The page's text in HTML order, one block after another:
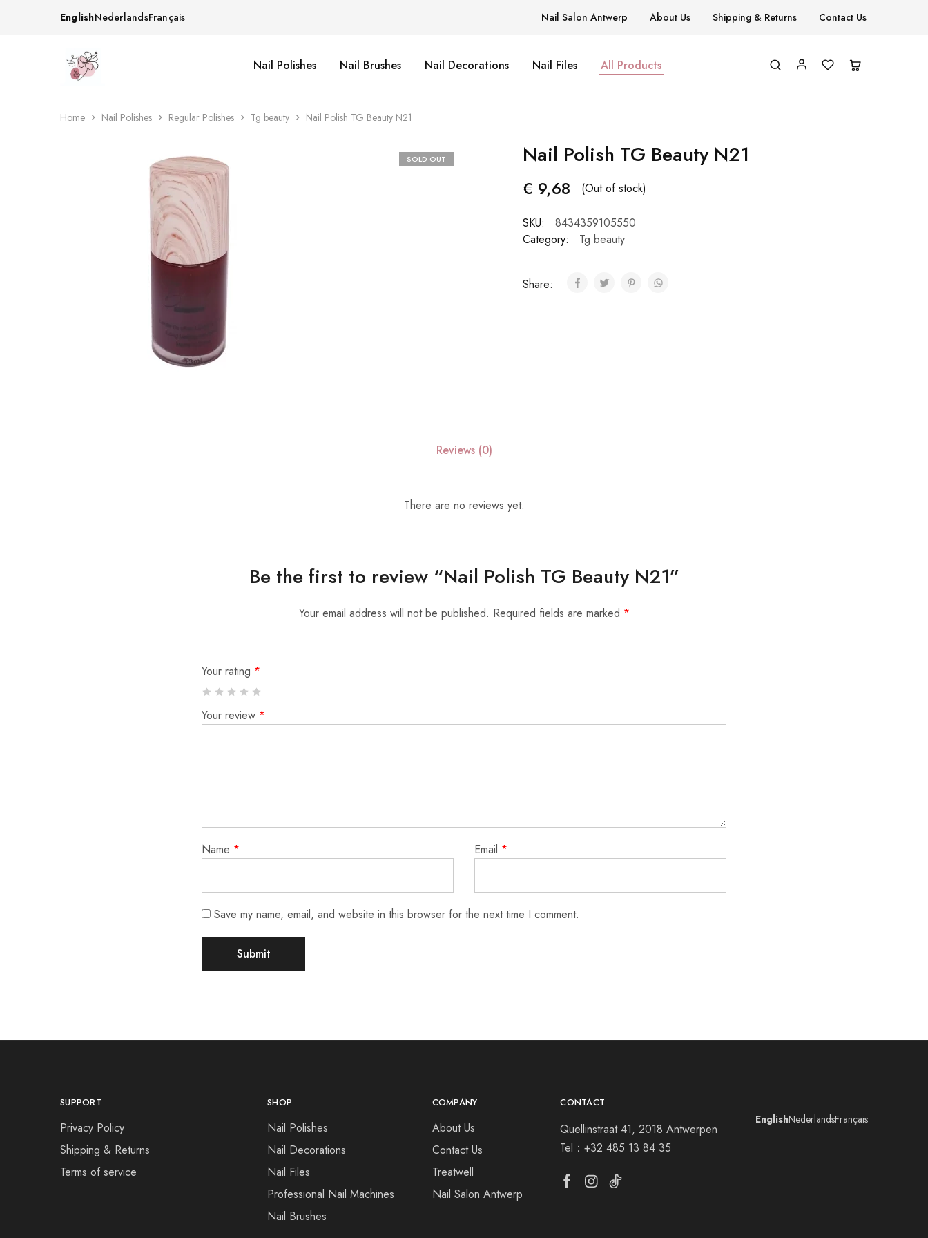
EnglishNederlandsFrançais Nail Salon Antwerp About Us Shipping & Returns Contact Us
Beautiful
life
&
More
Supplies
One
stop
for
your
nailsalon
Nail Polishes Nail Brushes Nail Decorations Nail Files All Products
Home Nail Polishes Regular Polishes Tg beauty Nail Polish TG Beauty N21
SOLD OUT Nail Polish TG Beauty N21
€ 9,68 (Out of stock)
SKU:
8434359105550
Category:
Tg beauty
Share:
Reviews (0)
There are no reviews yet.
Be the first to review “Nail Polish TG Beauty N21”
Your email address will not be published. Required fields are marked *
Your rating *
Your review *
Name * Email *
Save my name, email, and website in this browser for the next time I comment.
SUPPORT
Privacy Policy
Shipping & Returns
Terms of service
SHOP
Nail Polishes
Nail Decorations
Nail Files
Professional Nail Machines
Nail Brushes
COMPANY
About Us
Contact Us
Treatwell
Nail Salon Antwerp
CONTACT
Quellinstraat 41, 2018 Antwerpen
Tel：+32 485 13 84 35
EnglishNederlandsFrançais